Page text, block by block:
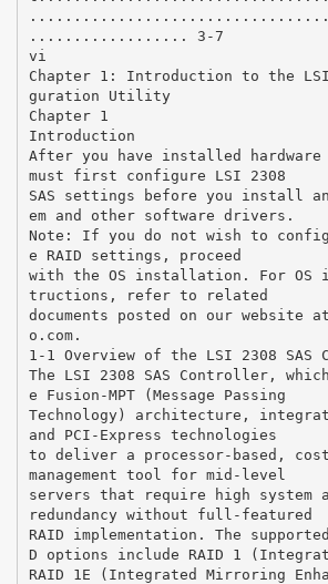
.................. 3-7
vi
Chapter 1: Introduction to the LSI
guration Utility
Chapter 1
Introduction
After you have installed hardware
must first configure LSI 2308
SAS settings before you install
em and other software drivers.
Note: If you do not wish to
e RAID settings, proceed
with the OS installation. For
tructions, refer to related
documents posted on our website
o.com.
1-1 Overview of the LSI 2308 SAS
The LSI 2308 SAS Controller,
e Fusion-MPT (Message Passing
Technology) architecture,
and PCI-Express technologies
to deliver a processor-based,
management tool for mid-level
servers that require high system
redundancy without full-featured
RAID implementation. The
D options include RAID 1
RAID 1E (Integrated Mirroring